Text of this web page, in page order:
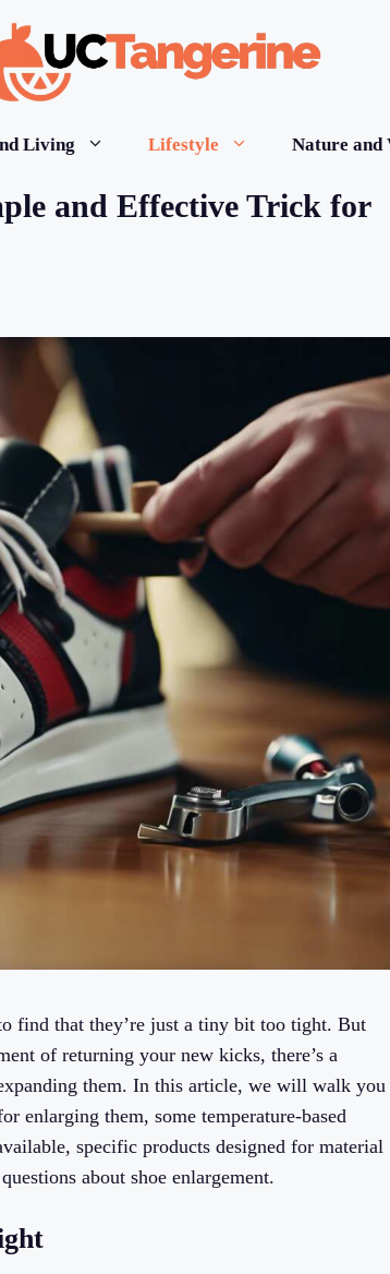
Living Lifestyle Nature
and Effective Trick for
find that they’re just a tiny bit too tight. But
of returning your new kicks, there’s a
them. In this article, we will walk you
enlarging them, some temperature-based
specific products designed for material
about shoe enlargement.